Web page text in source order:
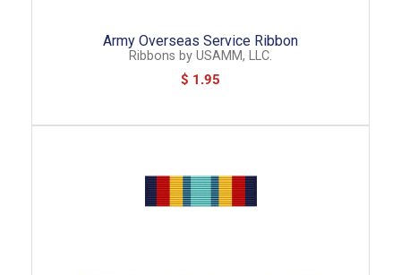
Army Overseas Service Ribbon
Ribbons by USAMM, LLC.
$ 1.95